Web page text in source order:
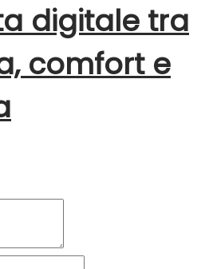
digitale tra
comfort e